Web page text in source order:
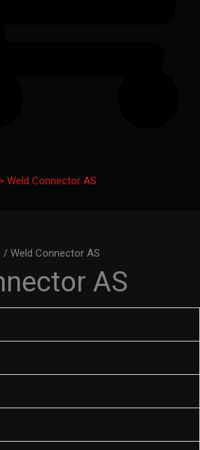
Weld Connector AS
/ Weld Connector AS
AS